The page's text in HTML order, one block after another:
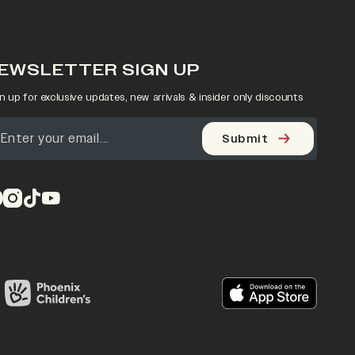
SIGN UP
up for exclusive updates, new arrivals & insider only discounts
Submit